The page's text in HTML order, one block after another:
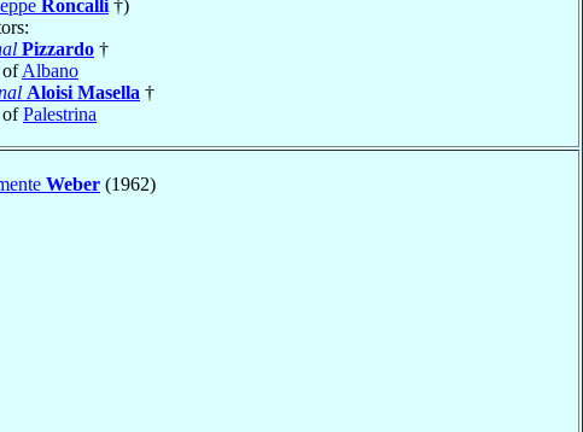
Roncalli †)
Pizzardo †
ofAlbano
Aloisi Masella †
ofPalestrina
Weber (1962)